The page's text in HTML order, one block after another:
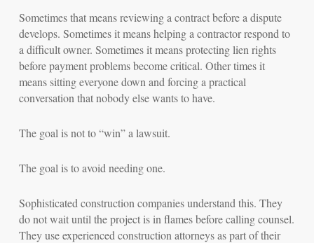
Sometimes that means reviewing a contract before a dispute
develops. Sometimes it means helping a contractor respond to
a difficult owner. Sometimes it means protecting lien rights
before payment problems become critical. Other times it
means sitting everyone down and forcing a practical
conversation that nobody else wants to have.
The goal is not to “win” a lawsuit.
The goal is to avoid needing one.
Sophisticated construction companies understand this. They
do not wait until the project is in flames before calling counsel.
They use experienced construction attorneys as part of their